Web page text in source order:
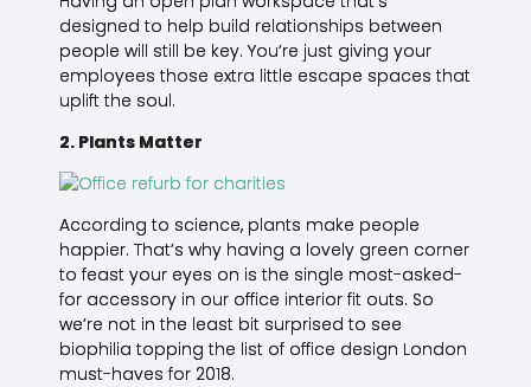
designed to help build relationships between
people will still be key. You’re just giving your
employees those extra little escape spaces that
uplift the soul.
2. Plants Matter
According to science, plants make people
happier. That’s why having a lovely green corner
to feast your eyes on is the single most-asked-
for accessory in our office interior fit outs. So
we’re not in the least bit surprised to see
biophilia topping the list of office design London
must-haves for 2018.